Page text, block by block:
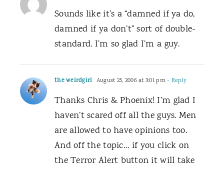
Sounds like it’s a “damned if ya do,
damned if ya don’t” sort of double-
standard. I’m so glad I’m a guy.
the weirdgirl August 25, 2006 at 3:01 pm- Reply
Thanks Chris & Phoenix! I’m glad I
haven’t scared off all the guys. Men
are allowed to have opinions too.
And off the topic… if you click on
the Terror Alert button it will take